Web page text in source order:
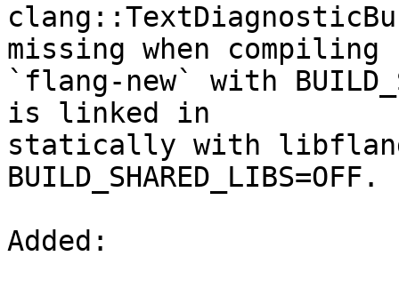
missing when compiling
`flang-new` with
is linked in
statically with
BUILD_SHARED_LIBS=OFF.
Added: